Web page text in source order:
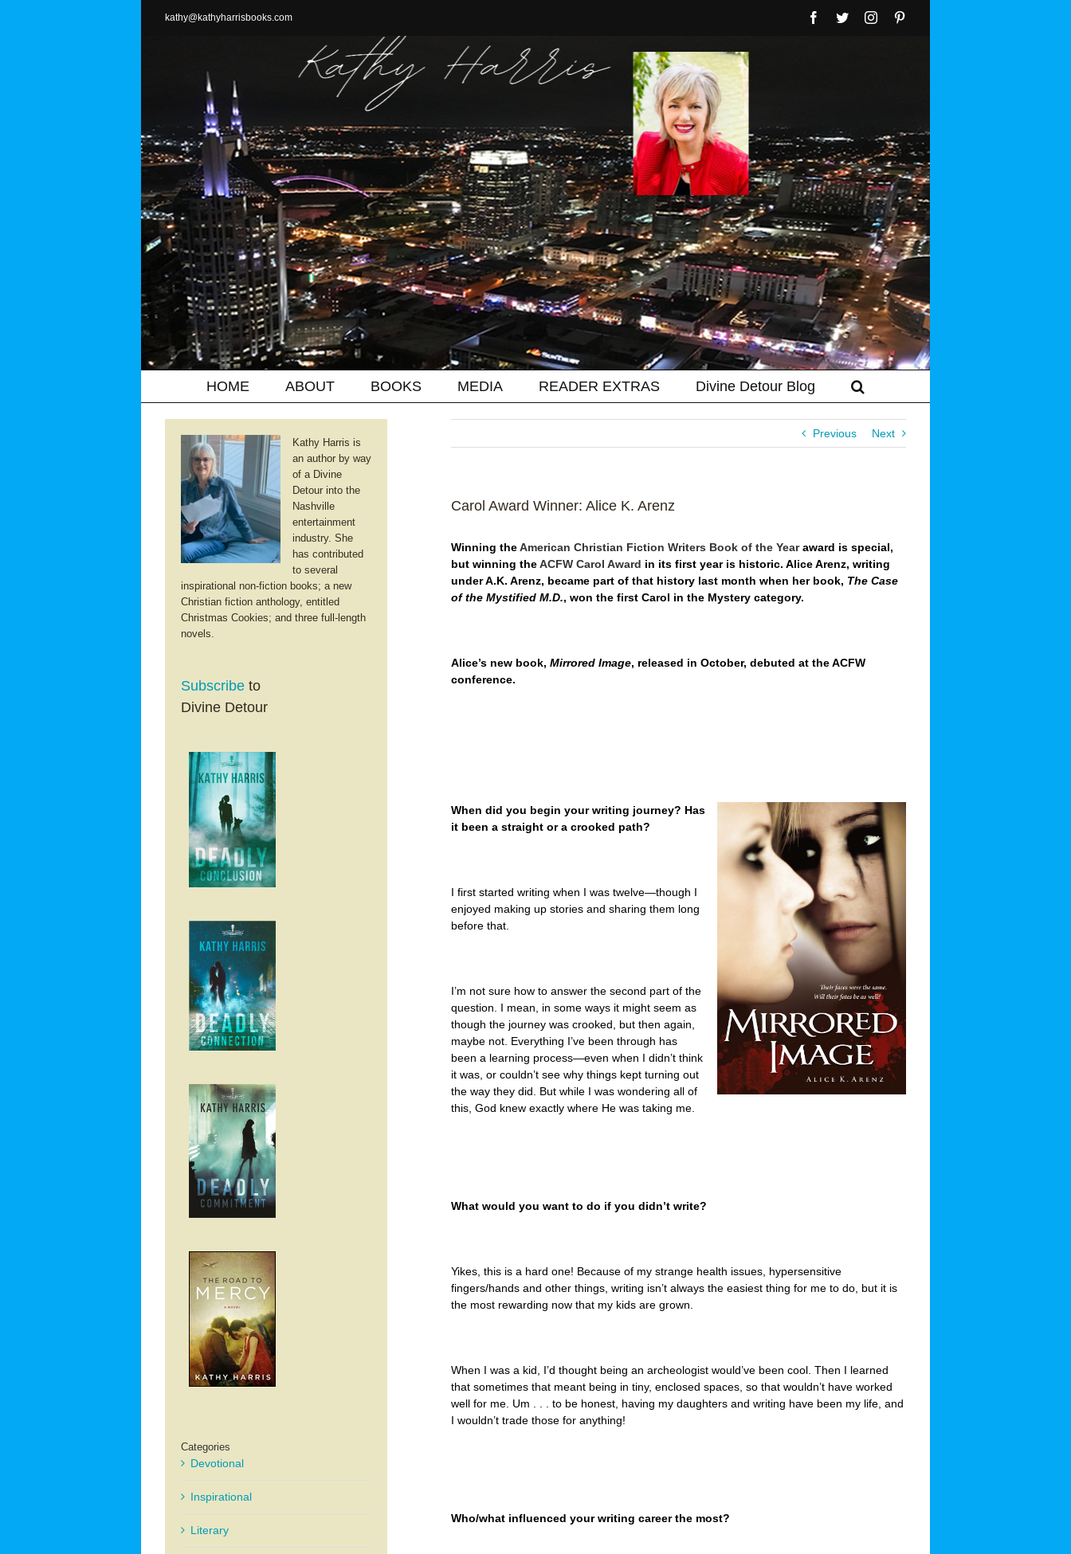
kathy@kathyharrisbooks.com Facebook
TwitterInstagram
HOME ABOUT BOOKS MEDIA READER EXTRAS Divine Detour Blog
Previous Next
Carol Award Winner: Alice K. Arenz
Winning theAmerican Christian Fiction Writers Book of the Yearaward is special,
but winning theACFW Carol Award in its first year is historic. Alice Arenz, writing
under A.K. Arenz, became part of that history last month when her book, The Case
of the Mystified M.D., won the first Carol in the Mystery category.
Alice’s new book, Mirrored Image, released in October, debuted at the ACFW
conference.
When did you begin your writing journey? Has
it been a straight or a crooked path?
I first started writing when I was twelve—though I
enjoyed making up stories and sharing them long
before that.
I’m not sure how to answer the second part of the
question. I mean, in some ways it might seem as
though the journey was crooked, but then again,
maybe not. Everything I’ve been through has
been a learning process—even when I didn’t think
it was, or couldn’t see why things kept turning out
the way they did. But while I was wondering all of
this, God knew exactly where He was taking me.
What would you want to do if you didn’t write?
Yikes, this is a hard one! Because of my strange health issues, hypersensitive
fingers/hands and other things, writing isn’t always the easiest thing for me to do, but it is
the most rewarding now that my kids are grown.
When I was a kid, I’d thought being an archeologist would’ve been cool. Then I learned
that sometimes that meant being in tiny, enclosed spaces, so that wouldn’t have worked
well for me. Um . . . to be honest, having my daughters and writing have been my life, and
I wouldn’t trade those for anything!
Who/what influenced your writing career the most?
Kathy Harris is
an author by way
of a Divine
Detour into the
Nashville
entertainment
industry. She
has contributed
to several
inspirational non-fiction books; a new
Christian fiction anthology, entitled
Christmas Cookies; and three full-length
novels.
Subscribe to
Divine Detour
Categories
Devotional
Inspirational
Literary